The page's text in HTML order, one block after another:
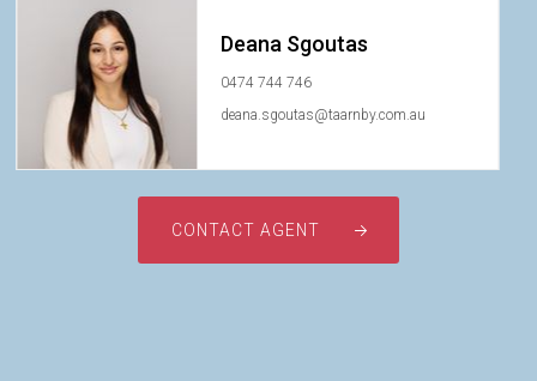
Deana Sgoutas
0474 744 746
deana.sgoutas@taarnby.com.au
CONTACT AGENT